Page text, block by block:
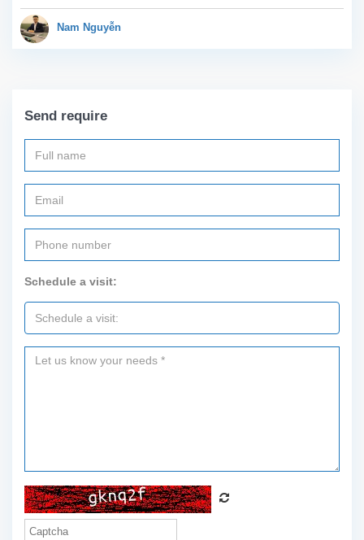
cafes, restaurants, shops
and so much more...
Nam Nguyễn
Send require
Schedule a visit: